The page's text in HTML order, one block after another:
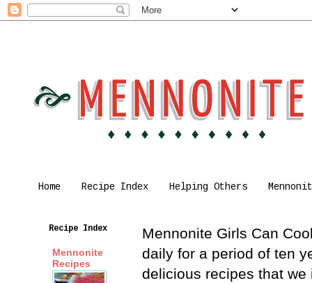
Home Recipe Index Helping Others
Mennonite Girls Can
daily for a period of ten
delicious recipes that
Recipe Index
Mennonite
Recipes